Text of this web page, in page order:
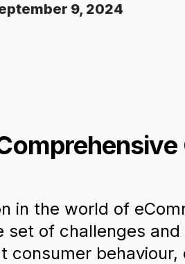
9, 2024
in the world of
set of challenges
behaviour,